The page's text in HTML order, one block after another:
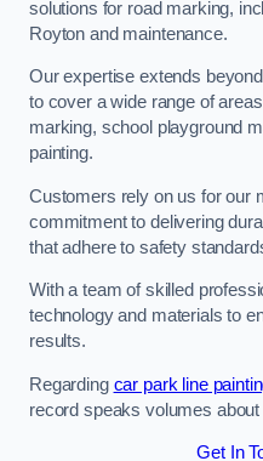
solutions for road marking,
Royton and maintenance.
Our expertise extends
to cover a wide range of
marking, school playground
painting.
Customers rely on us for our
commitment to delivering
that adhere to safety
With a team of skilled
technology and materials to
results.
Regarding car park line
record speaks volumes
Get In